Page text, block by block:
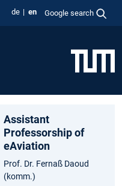
de en Google search
Assistant
Professorship of
eAviation
Prof. Dr. Fernaß Daoud
(komm.)